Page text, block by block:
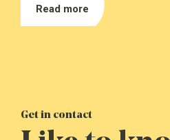
Read more
Get in contact